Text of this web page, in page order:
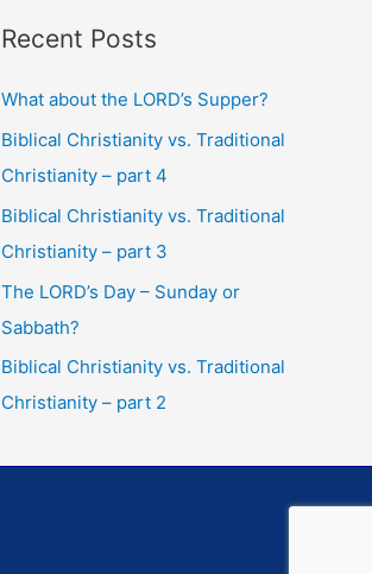
Recent Posts
What about the LORD’s Supper?
Biblical Christianity vs. Traditional
Christianity – part 4
Biblical Christianity vs. Traditional
Christianity – part 3
The LORD’s Day – Sunday or
Sabbath?
Biblical Christianity vs. Traditional
Christianity – part 2